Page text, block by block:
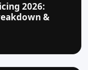
2026:
&